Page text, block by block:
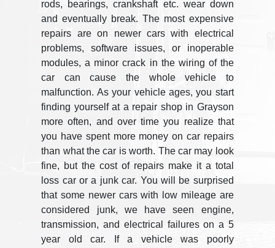
rods, bearings, crankshaft etc. wear down
and eventually break. The most expensive
repairs are on newer cars with electrical
problems, software issues, or inoperable
modules, a minor crack in the wiring of the
car can cause the whole vehicle to
malfunction. As your vehicle ages, you start
finding yourself at a repair shop in Grayson
more often, and over time you realize that
you have spent more money on car repairs
than what the car is worth. The car may look
fine, but the cost of repairs make it a total
loss car or a junk car. You will be surprised
that some newer cars with low mileage are
considered junk, we have seen engine,
transmission, and electrical failures on a 5
year old car. If a vehicle was poorly